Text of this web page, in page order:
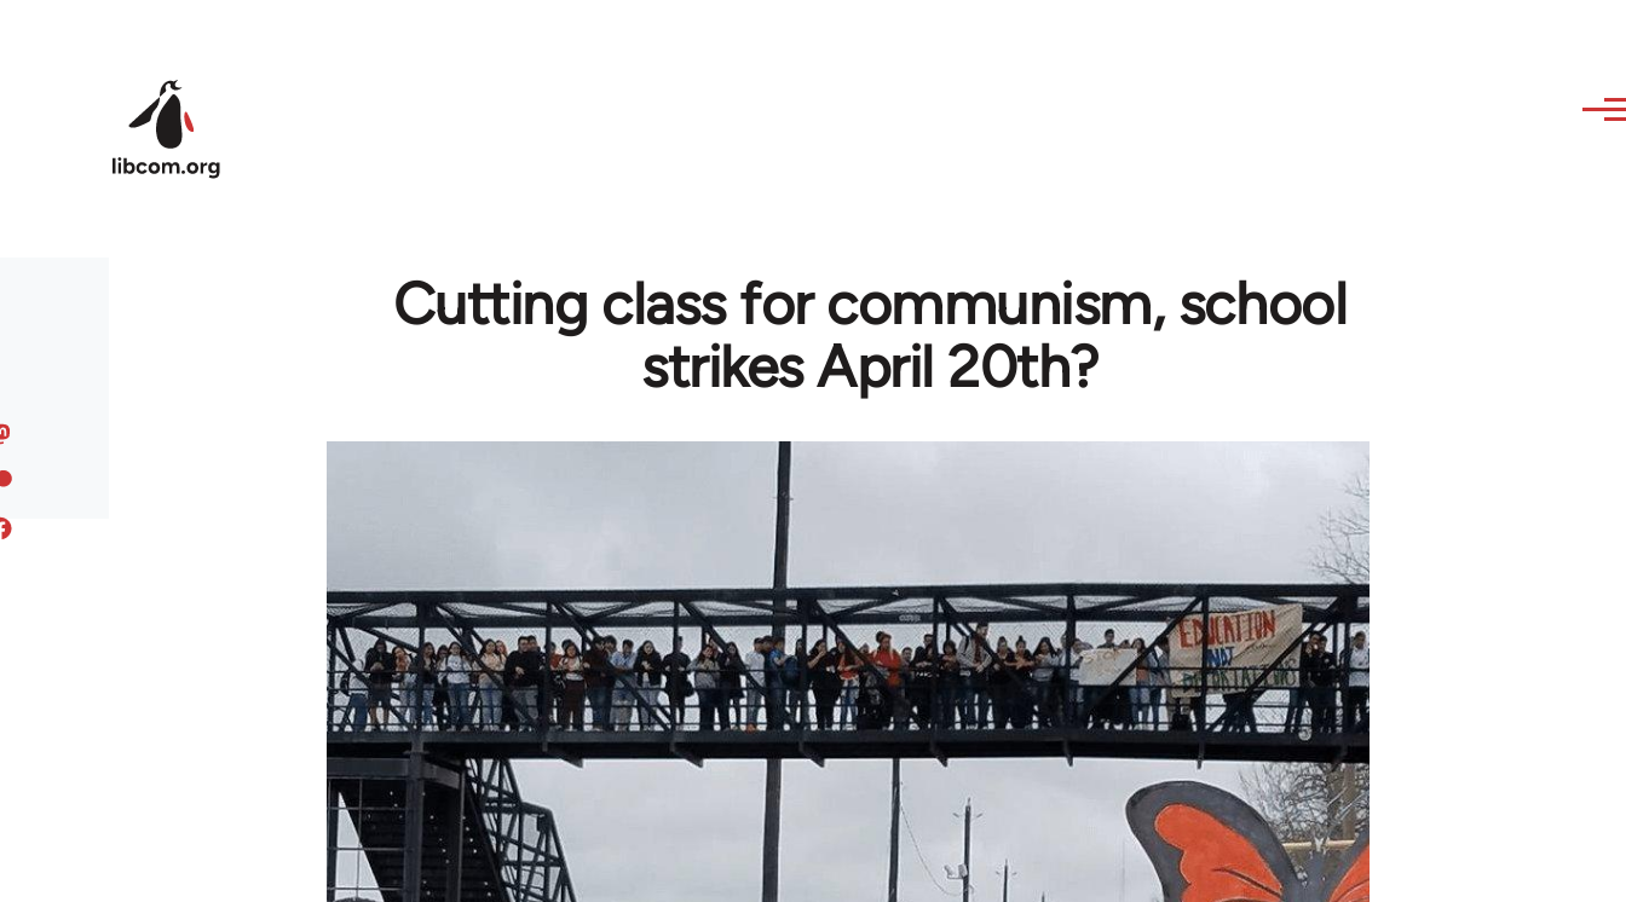
Cutting class for communism, school
strikes April 20th?